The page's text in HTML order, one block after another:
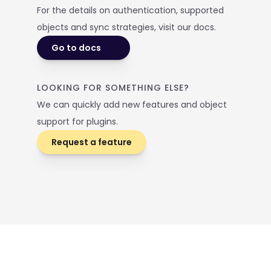
For the details on authentication, supported
objects and sync strategies, visit our docs.
Go to docs
LOOKING FOR SOMETHING ELSE?
We can quickly add new features and object
support for plugins.
Request a feature